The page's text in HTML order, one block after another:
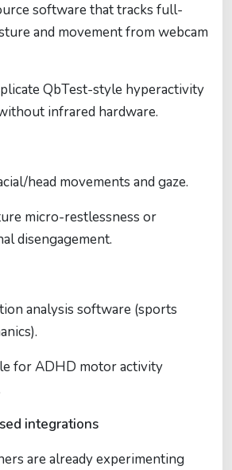
software that tracks full-
and movement from webcam
QbTest-style hyperactivity
infrared hardware.
head movements and gaze.
micro-restlessness or
disengagement.
analysis software (sports
for ADHD motor activity
integrations
are already experimenting